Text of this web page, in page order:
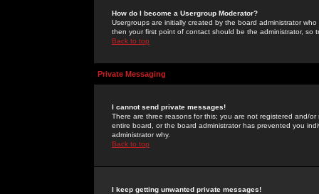
How do I become a Usergroup Moderator?
Usergroups are initially created by the board administrator
then your first point of contact should be the administrator, so
Back to top
Private Messaging
I cannot send private messages!
There are three reasons for this; you are not registered and/
entire board, or the board administrator has prevented you
administrator why.
Back to top
I keep getting unwanted private messages!